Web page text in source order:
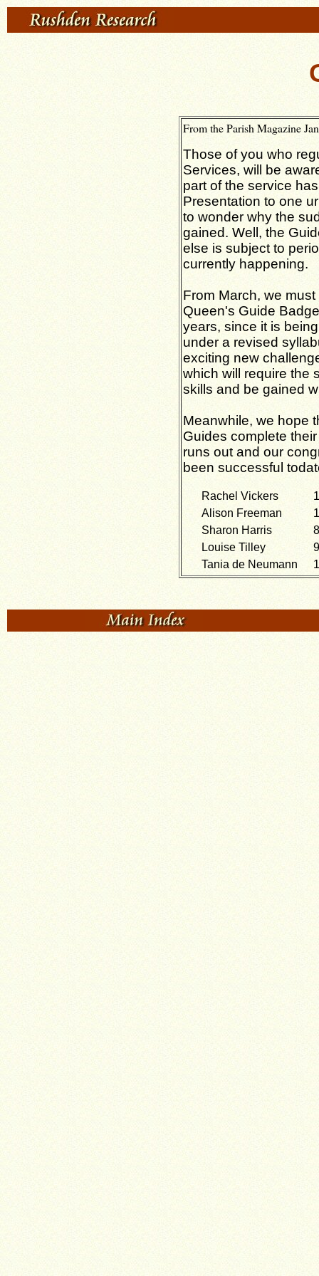
From the Parish Magazine
Those of you who
Services, will be
part of the service
Presentation to one
to wonder why the
gained. Well, the
else is subject to
currently happening.
From March, we
Queen's Guide
years, since it is
under a revised
exciting new
which will require the
skills and be gained
Meanwhile, we hope
Guides complete
runs out and our
been successful
Rachel Vickers
Alison Freeman
Sharon Harris
Louise Tilley
Tania de Neumann